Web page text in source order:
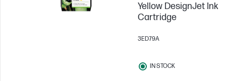
Yellow DesignJet Ink
Cartridge
3ED79A
IN STOCK